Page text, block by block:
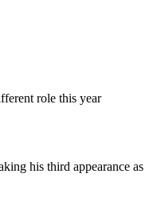
role this year
his third appearance as